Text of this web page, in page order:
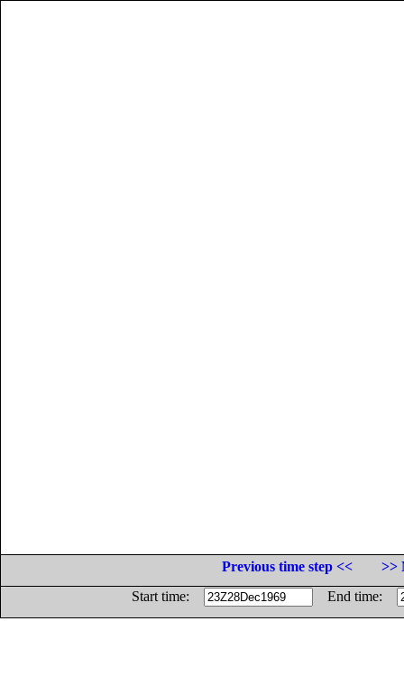
Previous time step <<
>>
Start time:
End time: